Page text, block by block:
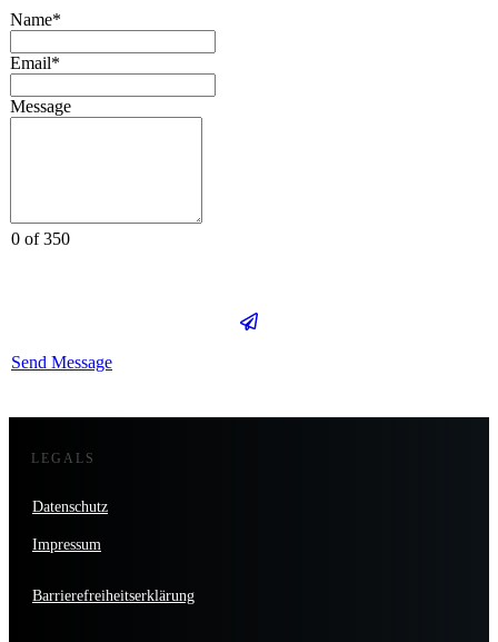
Name*
Email*
Message
0 of 350
Send Message
LEGALS
Datenschutz
Impressum
Barrierefreiheitserklärung